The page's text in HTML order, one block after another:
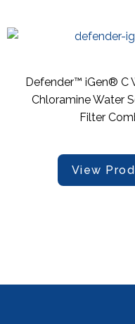
Defender™ iGen® C
Chloramine Water
Filter
View